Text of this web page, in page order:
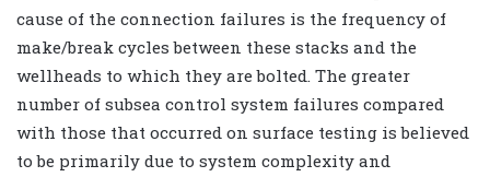
cause of the connection failures is the frequency of
make/break cycles between these stacks and the
wellheads to which they are bolted. The greater
number of subsea control system failures compared
with those that occurred on surface testing is believed
to be primarily due to system complexity and